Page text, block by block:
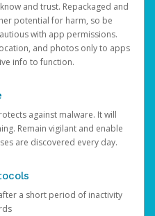
and trust. Repackaged and
potential for harm, so be
with app permissions.
and photos only to apps
info to function.
against malware. It will
Remain vigilant and enable
are discovered every day.
a short period of inactivity